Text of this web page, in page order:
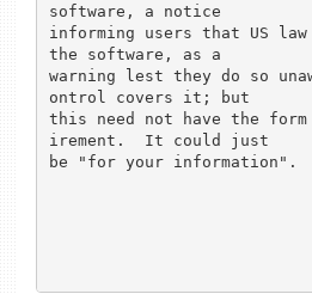
software, a notice
informing users that US
the software, as a
warning lest they do so
ontrol covers it; but
this need not have the
irement.  It could just
be "for your information".